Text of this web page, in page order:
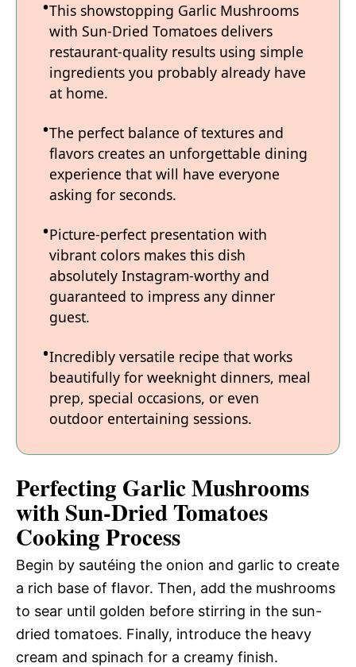
This showstopping Garlic Mushrooms
with Sun-Dried Tomatoes delivers
restaurant-quality results using simple
ingredients you probably already have
at home.
The perfect balance of textures and
flavors creates an unforgettable dining
experience that will have everyone
asking for seconds.
Picture-perfect presentation with
vibrant colors makes this dish
absolutely Instagram-worthy and
guaranteed to impress any dinner
guest.
Incredibly versatile recipe that works
beautifully for weeknight dinners, meal
prep, special occasions, or even
outdoor entertaining sessions.
Perfecting Garlic Mushrooms
with Sun-Dried Tomatoes
Cooking Process
Begin by sautéing the onion and garlic to create
a rich base of flavor. Then, add the mushrooms
to sear until golden before stirring in the sun-
dried tomatoes. Finally, introduce the heavy
cream and spinach for a creamy finish.